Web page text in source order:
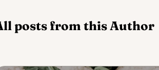
posts from this Author